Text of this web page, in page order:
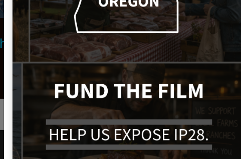
Lawsuit Challenges
CDFW Over Catalina
Decision
March 11, 2026